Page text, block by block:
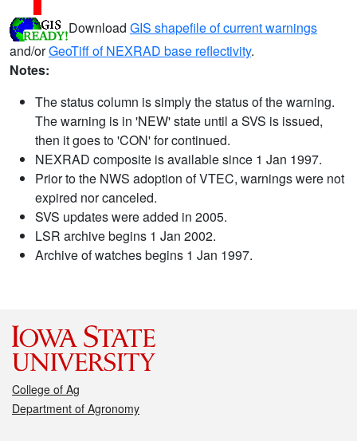
Download GIS shapefile of current warnings
and/orGeoTiff of NEXRAD base reflectivity.
Notes:
The status column is simply the status of the warning.
The warning is in 'NEW' state until a SVS is issued,
then it goes to 'CON' for continued.
NEXRAD composite is available since 1 Jan 1997.
Prior to the NWS adoption of VTEC, warnings were not
expired nor canceled.
SVS updates were added in 2005.
LSR archive begins 1 Jan 2002.
Archive of watches begins 1 Jan 1997.
College of Ag
Department of Agronomy